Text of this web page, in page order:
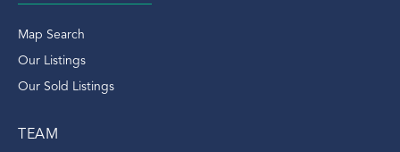
Map Search
Our Listings
Our Sold Listings
TEAM